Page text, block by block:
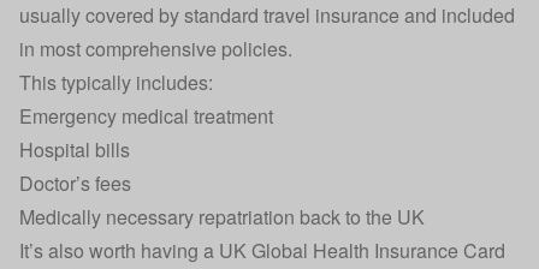
usually covered by standard travel insurance and included
in most comprehensive policies.
This typically includes:
Emergency medical treatment
Hospital bills
Doctor’s fees
Medically necessary repatriation back to the UK
It’s also worth having a UK Global Health Insurance Card